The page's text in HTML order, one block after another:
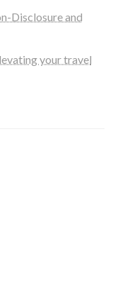
Disclosure and
your travel